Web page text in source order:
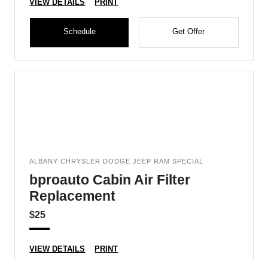
VIEW DETAILS PRINT
Schedule Get Offer
ALBANY CHRYSLER DODGE JEEP RAM SPECIAL
bproauto Cabin Air Filter
Replacement
$25
VIEW DETAILS PRINT